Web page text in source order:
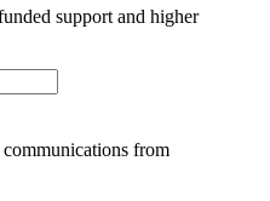
support and higher
from